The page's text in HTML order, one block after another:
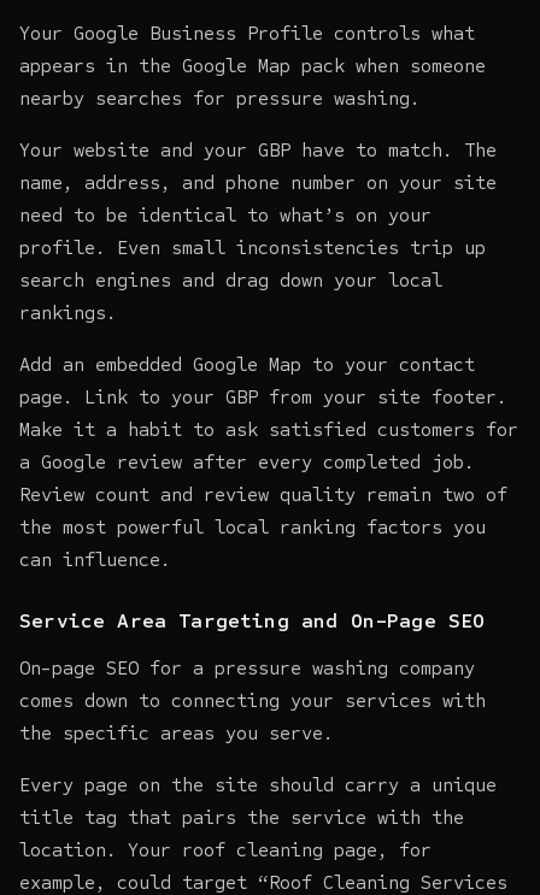
Your Google Business Profile controls what
appears in the Google Map pack when someone
nearby searches for pressure washing.
Your website and your GBP have to match. The
name, address, and phone number on your site
need to be identical to what’s on your
profile. Even small inconsistencies trip up
search engines and drag down your local
rankings.
Add an embedded Google Map to your contact
page. Link to your GBP from your site footer.
Make it a habit to ask satisfied customers for
a Google review after every completed job.
Review count and review quality remain two of
the most powerful local ranking factors you
can influence.
Service Area Targeting and On-Page SEO
On-page SEO for a pressure washing company
comes down to connecting your services with
the specific areas you serve.
Every page on the site should carry a unique
title tag that pairs the service with the
location. Your roof cleaning page, for
example, could target “Roof Cleaning Services